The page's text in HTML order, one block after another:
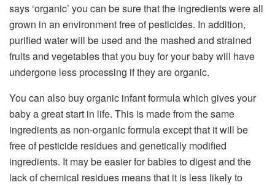
says ‘organic’ you can be sure that the ingredients were all
grown in an environment free of pesticides. In addition,
purified water will be used and the mashed and strained
fruits and vegetables that you buy for your baby will have
undergone less processing if they are organic.
You can also buy organic infant formula which gives your
baby a great start in life. This is made from the same
ingredients as non-organic formula except that it will be
free of pesticide residues and genetically modified
ingredients. It may be easier for babies to digest and the
lack of chemical residues means that it is less likely to